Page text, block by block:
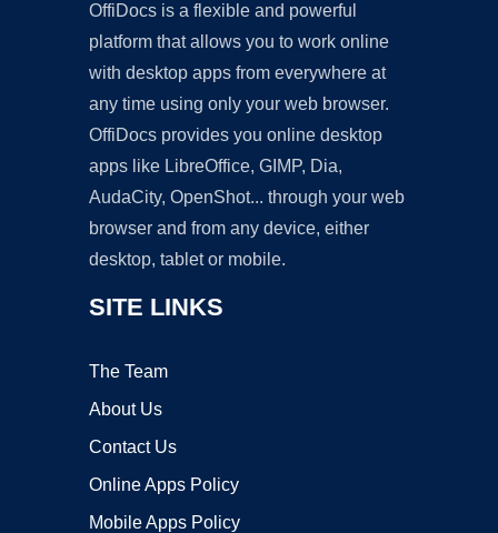
OffiDocs is a flexible and powerful
platform that allows you to work online
with desktop apps from everywhere at
any time using only your web browser.
OffiDocs provides you online desktop
apps like LibreOffice, GIMP, Dia,
AudaCity, OpenShot... through your web
browser and from any device, either
desktop, tablet or mobile.
SITE LINKS
The Team
About Us
Contact Us
Online Apps Policy
Mobile Apps Policy